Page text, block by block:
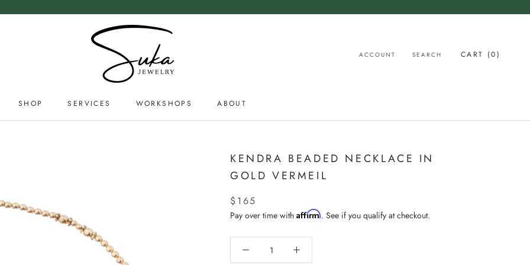
SHOP
SERVICES
WORKSHOPS
ABOUT
ACCOUNT SEARCH CART (0)
KENDRA BEADED NECKLACE IN
GOLD VERMEIL
$165
Pay over time with Affirm. See if you qualify at checkout.